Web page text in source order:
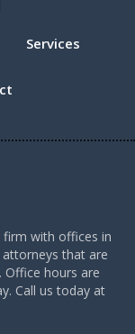
Services
firm with offices in
that are
Office hours are
Call us today at